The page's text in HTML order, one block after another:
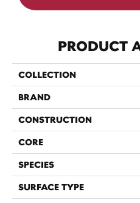
PRODUCT
COLLECTION
BRAND
CONSTRUCTION
CORE
SPECIES
SURFACE TYPE